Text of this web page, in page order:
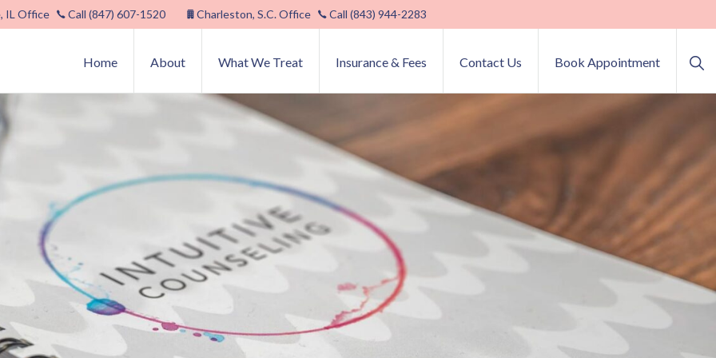
IL Office Call (847) 607-1520 Charleston, S.C. Office Call (843) 944-2283
Home About What We Treat Insurance & Fees Contact Us Book Appointment